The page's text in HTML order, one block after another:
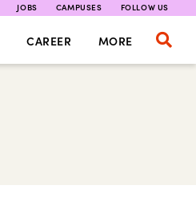
JOBS CAMPUSES FOLLOW US
CAREER MORE